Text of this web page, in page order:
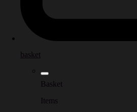
basket
Basket
Items